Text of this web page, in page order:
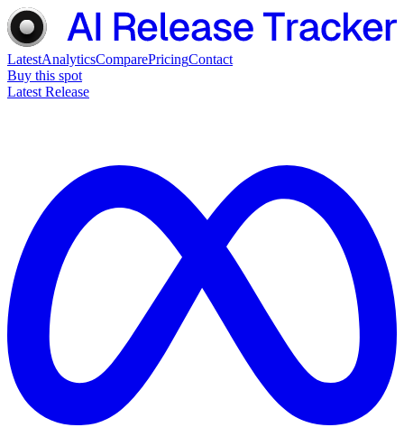
LatestAnalyticsComparePricingContact
Buy this spot
Latest Release